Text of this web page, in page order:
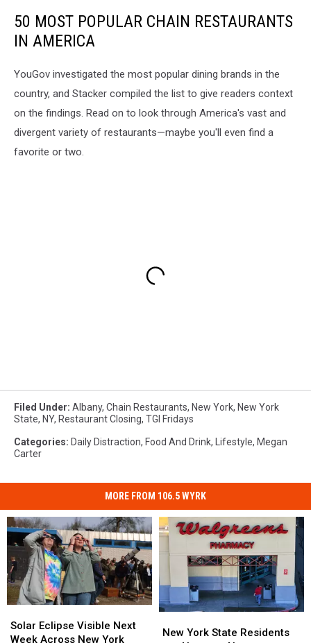
50 MOST POPULAR CHAIN RESTAURANTS
IN AMERICA
YouGov investigated the most popular dining brands in the
country, and Stacker compiled the list to give readers context
on the findings. Read on to look through America's vast and
divergent variety of restaurants—maybe you'll even find a
favorite or two.
Filed Under: Albany, Chain Restaurants, New York, New York
State, NY, Restaurant Closing, TGI Fridays
Categories: Daily Distraction, Food And Drink, Lifestyle, Megan
Carter
MORE FROM 106.5 WYRK
Eclipse
Visible
Solar Eclipse Visible Next
Week Across New York
Eclipse
Visible
York
New York State Residents
York